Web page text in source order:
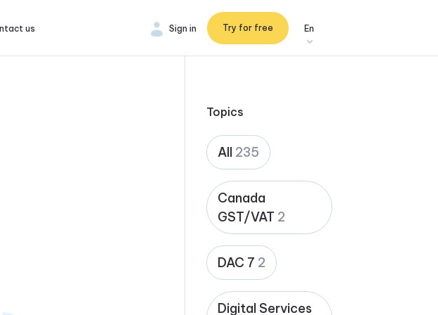
us En
Try for free
Sign in
Topics
All 235
Canada
GST/VAT 2
DAC 7 2
Digital Services